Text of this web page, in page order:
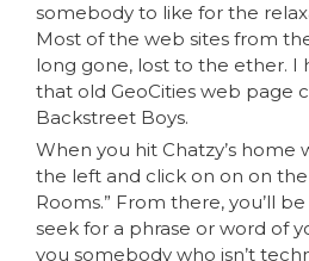
somebody to like for the
Most of the web sites from
long gone, lost to the ether. I
that old GeoCities web page
Backstreet Boys.
When you hit Chatzy’s home
the left and click on on on
Rooms.” From there, you’ll
seek for a phrase or word of
you somebody who isn’t